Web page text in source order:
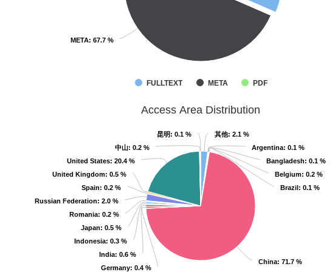
META: 67.7 %
META: 67.7 %
FULLTEXT META PDF
Access Area Distribution
其他: 2.1 %
其他: 2.1 %
Argentina: 0.1 %
Argentina: 0.1 %
Bangladesh: 0.1 %
Bangladesh: 0.1 %
Belgium: 0.2 %
Belgium: 0.2 %
Brazil: 0.1 %
Brazil: 0.1 %
China: 71.7 %
China: 71.7 %
Germany: 0.4 %
Germany: 0.4 %
India: 0.6 %
India: 0.6 %
Indonesia: 0.3 %
Indonesia: 0.3 %
Japan: 0.5 %
Japan: 0.5 %
Romania: 0.2 %
Romania: 0.2 %
Russian Federation: 2.0 %
Russian Federation: 2.0 %
Spain: 0.2 %
Spain: 0.2 %
United Kingdom: 0.5 %
United Kingdom: 0.5 %
United States: 20.4 %
United States: 20.4 %
中山: 0.2 %
中山: 0.2 %
昆明: 0.1 %
昆明: 0.1 %